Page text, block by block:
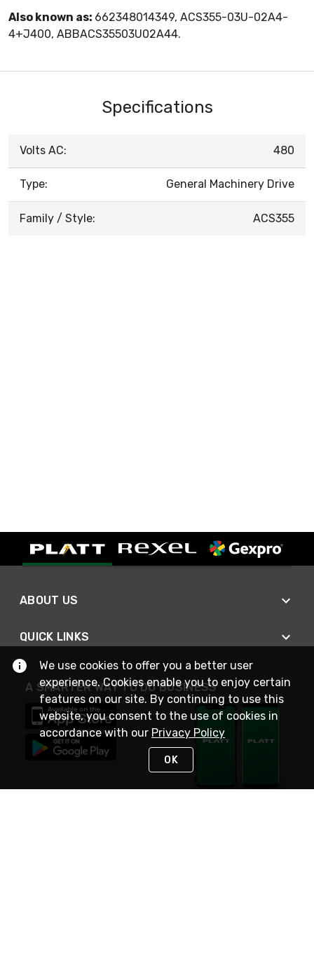
Also known as: 662348014349, ACS355-03U-02A4-
4+J400, ABBACS35503U02A44.
Specifications
Volts AC: 480
Type: General Machinery Drive
Family / Style: ACS355
ABOUT US
QUICK LINKS
A SMARTER WAY TO DO BUSINESS
We use cookies to offer you a better user
experience. Cookies enable you to enjoy certain
features on our site. By continuing to use this
website, you consent to the use of cookies in
accordance with our Privacy Policy
OK